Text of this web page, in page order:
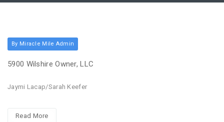
By Miracle Mile Admin
5900 Wilshire Owner, LLC
Jaymi Lacap/Sarah Keefer
Read More